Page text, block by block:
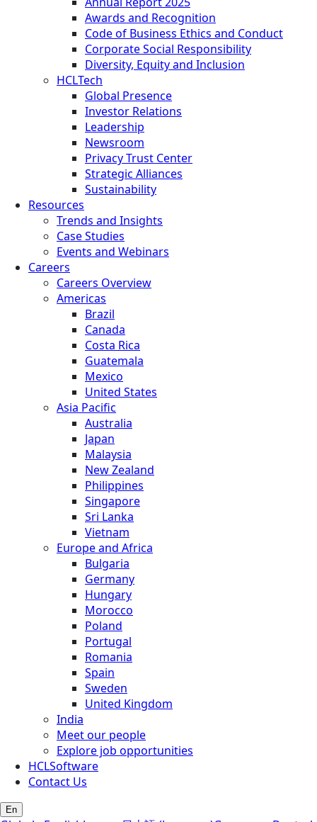
Awards and Recognition
Code of Business Ethics and Conduct
Corporate Social Responsibility
Diversity, Equity and Inclusion
HCLTech
Global Presence
Investor Relations
Leadership
Newsroom
Privacy Trust Center
Strategic Alliances
Sustainability
Resources
Trends and Insights
Case Studies
Events and Webinars
Careers
Careers Overview
Americas
Brazil
Canada
Costa Rica
Guatemala
Mexico
United States
Asia Pacific
Australia
Japan
Malaysia
New Zealand
Philippines
Singapore
Sri Lanka
Vietnam
Europe and Africa
Bulgaria
Germany
Hungary
Morocco
Poland
Portugal
Romania
Spain
Sweden
United Kingdom
India
Meet our people
Explore job opportunities
HCLSoftware
Contact Us
En